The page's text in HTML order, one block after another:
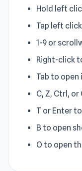
Hold left
Tap left
1-9 or
Right-click
Tab to
C, Z, Ctrl,
T or Enter
B to open
O to open